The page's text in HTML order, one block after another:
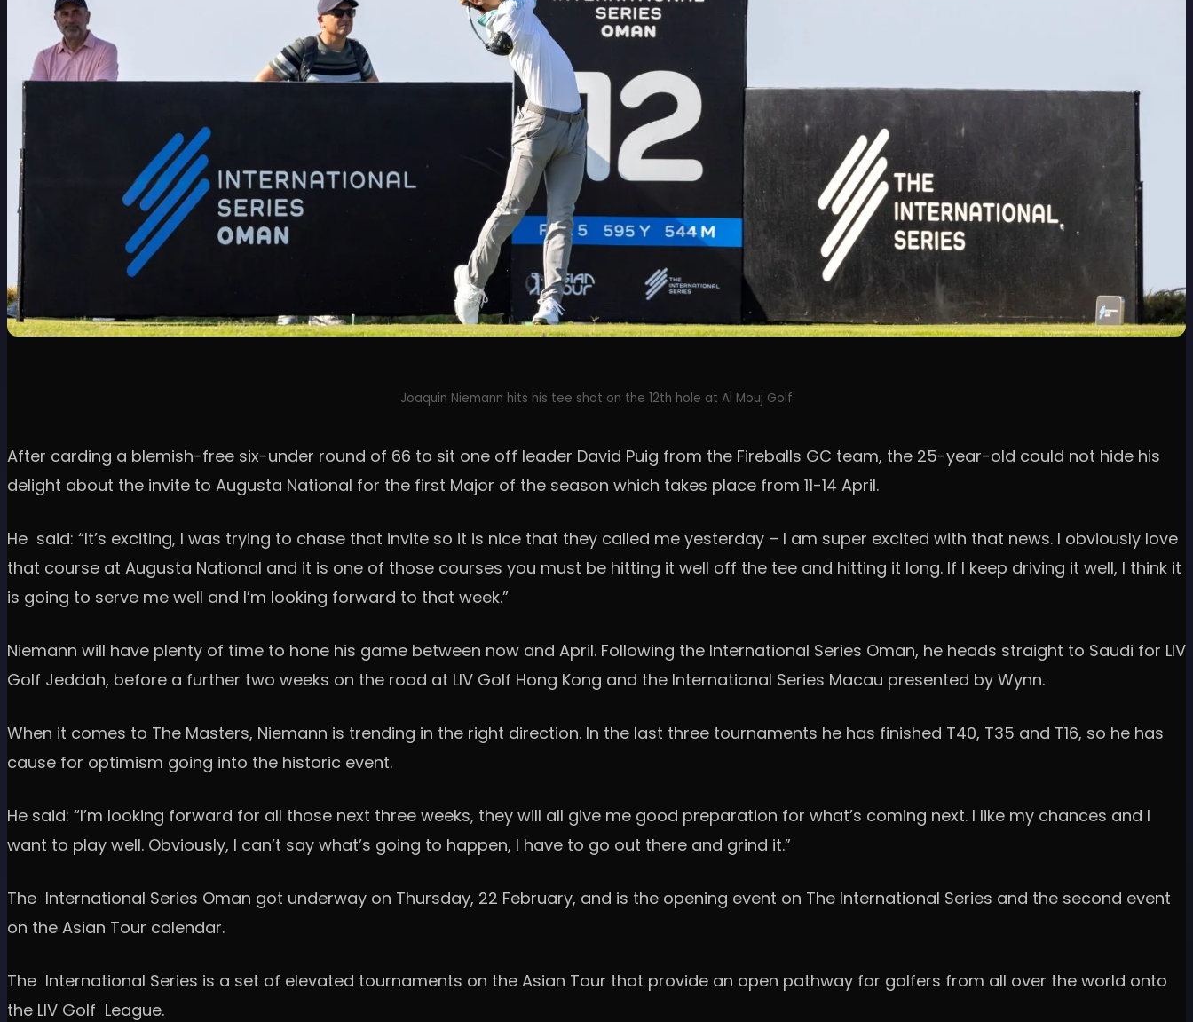
Joaquin Niemann hits his tee shot on the 12th hole at Al Mouj Golf
After carding a blemish-free six-under round of 66 to sit one off leader David Puig from the Fireballs GC team, the 25-year-old could not hide his
delight about the invite to Augusta National for the first Major of the season which takes place from 11-14 April.
He said: “It’s exciting, I was trying to chase that invite so it is nice that they called me yesterday – I am super excited with that news. I obviously love
that course at Augusta National and it is one of those courses you must be hitting it well off the tee and hitting it long. If I keep driving it well, I think it
is going to serve me well and I’m looking forward to that week.”
Niemann will have plenty of time to hone his game between now and April. Following the International Series Oman, he heads straight to Saudi for LIV
Golf Jeddah, before a further two weeks on the road at LIV Golf Hong Kong and the International Series Macau presented by Wynn.
When it comes to The Masters, Niemann is trending in the right direction. In the last three tournaments he has finished T40, T35 and T16, so he has
cause for optimism going into the historic event.
He said: “I’m looking forward for all those next three weeks, they will all give me good preparation for what’s coming next. I like my chances and I
want to play well. Obviously, I can’t say what’s going to happen, I have to go out there and grind it.”
The International Series Oman got underway on Thursday, 22 February, and is the opening event on The International Series and the second event
on the Asian Tour calendar.
The International Series is a set of elevated tournaments on the Asian Tour that provide an open pathway for golfers from all over the world onto
the LIV Golf League.